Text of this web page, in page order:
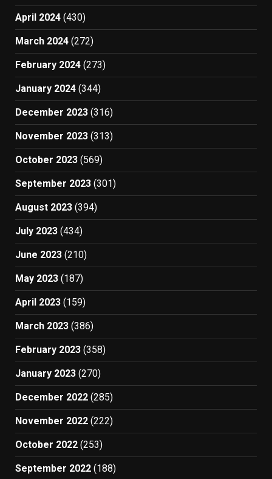
April 2024 (430)
March 2024 (272)
February 2024 (273)
January 2024 (344)
December 2023 (316)
November 2023 (313)
October 2023 (569)
September 2023 (301)
August 2023 (394)
July 2023 (434)
June 2023 (210)
May 2023 (187)
April 2023 (159)
March 2023 (386)
February 2023 (358)
January 2023 (270)
December 2022 (285)
November 2022 (222)
October 2022 (253)
September 2022 (188)